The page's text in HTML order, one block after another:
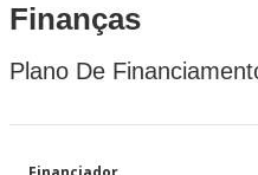
Finanças
Plano De